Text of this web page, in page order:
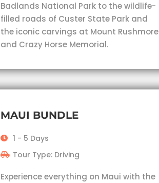
Badlands National Park to the wildlife-
filled roads of Custer State Park and
the iconic carvings at Mount Rushmore
and Crazy Horse Memorial.
MAUI BUNDLE
1 - 5 Days
Tour Type: Driving
Experience everything on Maui with the